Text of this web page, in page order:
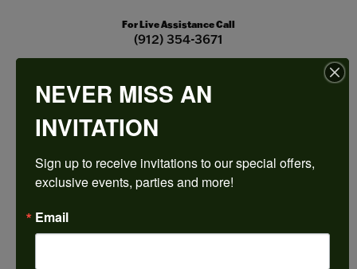
For Live Assistance Call
(912) 354-3671
Hidden Halo-Style Engagement Ring
$2,523.87
14K White Gold Gold 10x10 mm Asscher Engagement Ring Mounting
CENTER STONE NOT INCLUDED
NEVER MISS AN
INVITATION
Sign up to receive invitations to our special offers,
exclusive events, parties and more!
Email